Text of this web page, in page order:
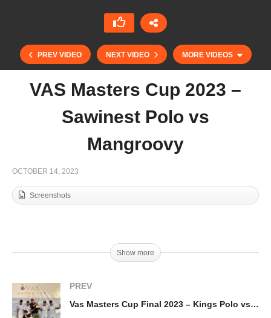
PREV VIDEO NEXT VIDEO MORE VIDEOS
VAS Masters Cup 2023 –
Sawinest Polo vs
Mangroovy
OCTOBER 14, 2023
Screenshots
Show more
PREV
Vas Masters Cup Final 2023 – Kings Polo vs Speed Demons